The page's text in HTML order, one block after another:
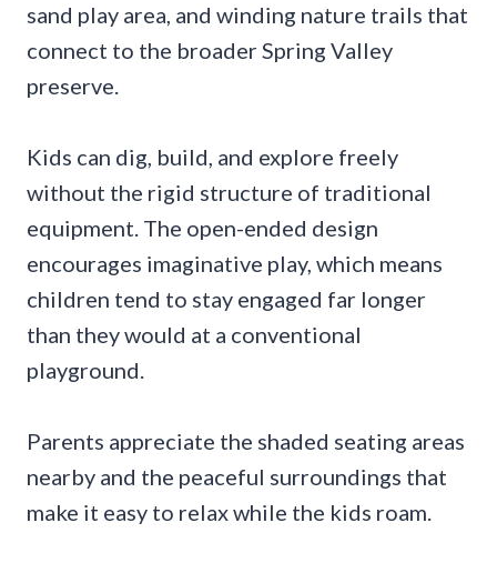
sand play area, and winding nature trails that
connect to the broader Spring Valley
preserve.
Kids can dig, build, and explore freely
without the rigid structure of traditional
equipment. The open-ended design
encourages imaginative play, which means
children tend to stay engaged far longer
than they would at a conventional
playground.
Parents appreciate the shaded seating areas
nearby and the peaceful surroundings that
make it easy to relax while the kids roam.